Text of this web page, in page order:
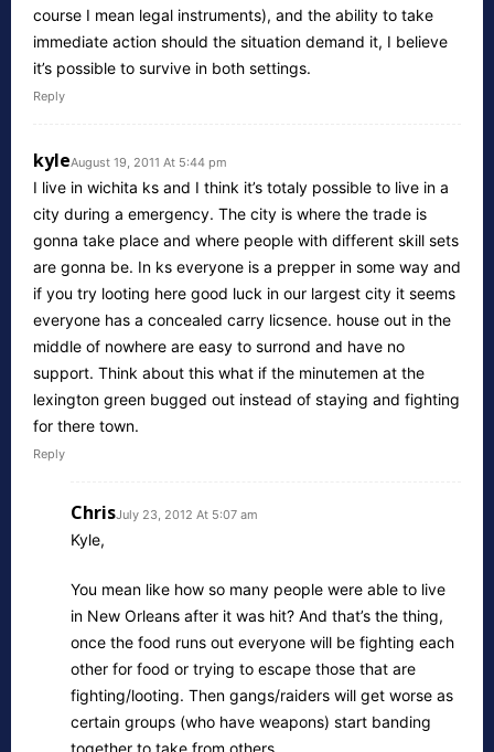
course I mean legal instruments), and the ability to take
immediate action should the situation demand it, I believe
it’s possible to survive in both settings.
Reply
kyleAugust 19, 2011 At 5:44 pm
I live in wichita ks and I think it’s totaly possible to live in a
city during a emergency. The city is where the trade is
gonna take place and where people with different skill sets
are gonna be. In ks everyone is a prepper in some way and
if you try looting here good luck in our largest city it seems
everyone has a concealed carry licsence. house out in the
middle of nowhere are easy to surrond and have no
support. Think about this what if the minutemen at the
lexington green bugged out instead of staying and fighting
for there town.
Reply
ChrisJuly 23, 2012 At 5:07 am
Kyle,
You mean like how so many people were able to live
in New Orleans after it was hit? And that’s the thing,
once the food runs out everyone will be fighting each
other for food or trying to escape those that are
fighting/looting. Then gangs/raiders will get worse as
certain groups (who have weapons) start banding
together to take from others.